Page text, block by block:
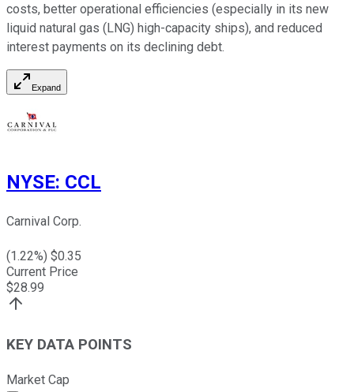
costs, better operational efficiencies (especially in its new
liquid natural gas (LNG) high-capacity ships), and reduced
interest payments on its declining debt.
Expand
NYSE: CCL
Carnival Corp.
(1.22%) $0.35
Current Price
$28.99
KEY DATA POINTS
Market Cap